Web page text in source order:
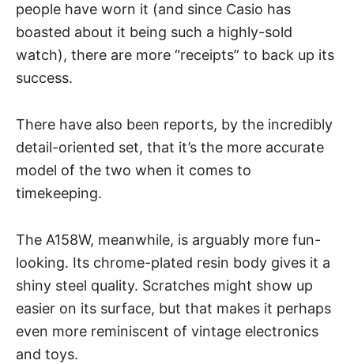
people have worn it (and since Casio has
boasted about it being such a highly-sold
watch), there are more “receipts” to back up its
success.
There have also been reports, by the incredibly
detail-oriented set, that it’s the more accurate
model of the two when it comes to
timekeeping.
The A158W, meanwhile, is arguably more fun-
looking. Its chrome-plated resin body gives it a
shiny steel quality. Scratches might show up
easier on its surface, but that makes it perhaps
even more reminiscent of vintage electronics
and toys.